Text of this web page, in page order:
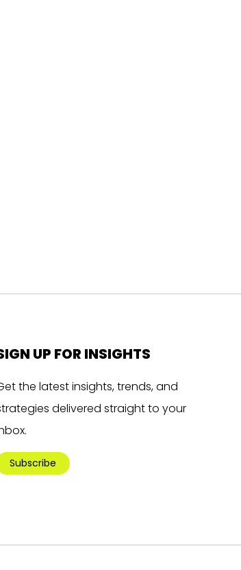
UP FOR INSIGHTS
the latest insights, trends, and
delivered straight to your
Subscribe